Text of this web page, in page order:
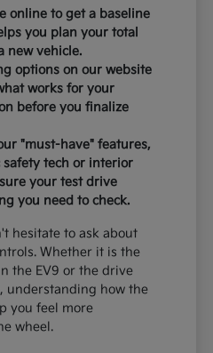
online to get a baseline
you plan your total
new vehicle.
options on our website
works for your
before you finalize
"must-have" features,
safety tech or interior
your test drive
you need to check.
hesitate to ask about
Whether it is the
the EV9 or the drive
understanding how the
you feel more
wheel.